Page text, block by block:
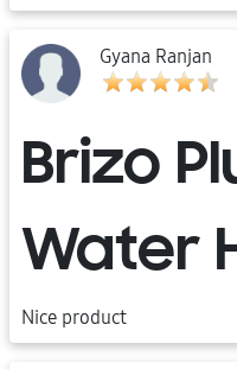
Gyana Ranjan
Brizo
Water
Nice product